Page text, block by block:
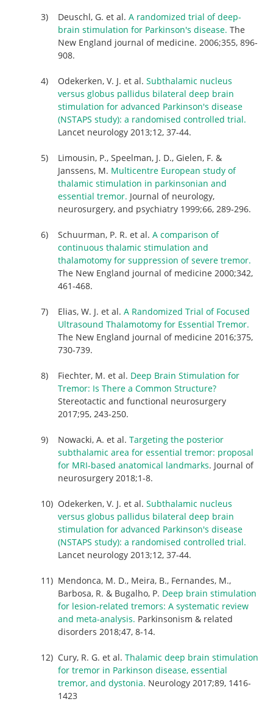
Deuschl, G. et al. A randomized trial of deep-
brain stimulation for Parkinson's disease. The
New England journal of medicine. 2006;355, 896-
908.
Odekerken, V. J. et al. Subthalamic nucleus
versus globus pallidus bilateral deep brain
stimulation for advanced Parkinson's disease
(NSTAPS study): a randomised controlled trial.
Lancet neurology 2013;12, 37-44.
Limousin, P., Speelman, J. D., Gielen, F. &
Janssens, M. Multicentre European study of
thalamic stimulation in parkinsonian and
essential tremor. Journal of neurology,
neurosurgery, and psychiatry 1999;66, 289-296.
Schuurman, P. R. et al. A comparison of
continuous thalamic stimulation and
thalamotomy for suppression of severe tremor.
The New England journal of medicine 2000;342,
461-468.
Elias, W. J. et al. A Randomized Trial of Focused
Ultrasound Thalamotomy for Essential Tremor.
The New England journal of medicine 2016;375,
730-739.
Fiechter, M. et al. Deep Brain Stimulation for
Tremor: Is There a Common Structure?
Stereotactic and functional neurosurgery
2017;95, 243-250.
Nowacki, A. et al. Targeting the posterior
subthalamic area for essential tremor: proposal
for MRI-based anatomical landmarks. Journal of
neurosurgery 2018;1-8.
Odekerken, V. J. et al. Subthalamic nucleus
versus globus pallidus bilateral deep brain
stimulation for advanced Parkinson's disease
(NSTAPS study): a randomised controlled trial.
Lancet neurology 2013;12, 37-44.
Mendonca, M. D., Meira, B., Fernandes, M.,
Barbosa, R. & Bugalho, P. Deep brain stimulation
for lesion-related tremors: A systematic review
and meta-analysis. Parkinsonism & related
disorders 2018;47, 8-14.
Cury, R. G. et al. Thalamic deep brain stimulation
for tremor in Parkinson disease, essential
tremor, and dystonia. Neurology 2017;89, 1416-
1423